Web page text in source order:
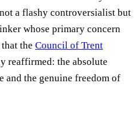
a flashy controversialist but
whose primary concern
the Council of Trent
reaffirmed: the absolute
and the genuine freedom of